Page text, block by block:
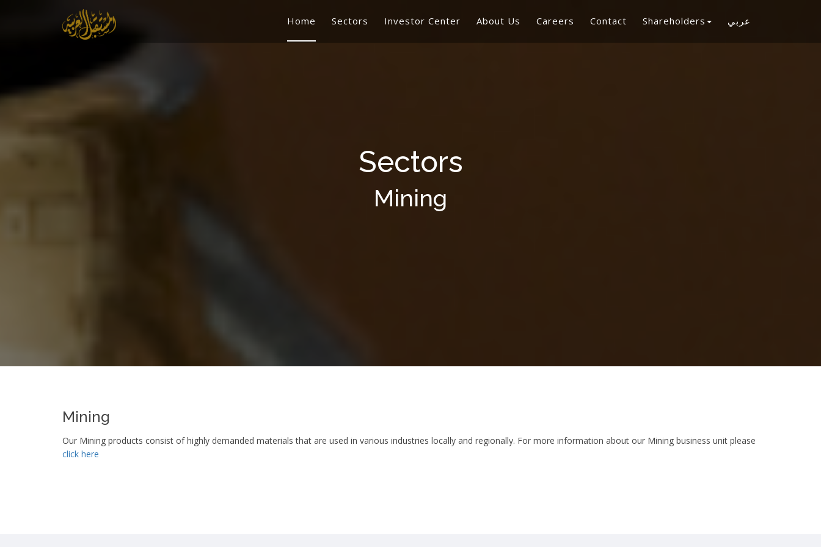
Home Sectors Investor Center About Us Careers Contact Shareholders عربي
Sectors
Mining
Mining
Our Mining products consist of highly demanded materials that are used in various industries locally and regionally. For more information about our Mining business unit please
click here